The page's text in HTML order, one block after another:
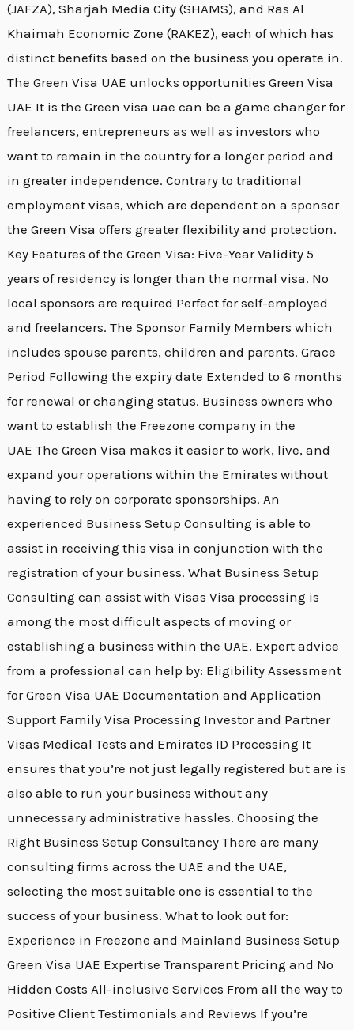
(JAFZA), Sharjah Media City (SHAMS), and Ras Al
Khaimah Economic Zone (RAKEZ), each of which has
distinct benefits based on the business you operate in.
The Green Visa UAE unlocks opportunities Green Visa
UAE It is the Green visa uae can be a game changer for
freelancers, entrepreneurs as well as investors who
want to remain in the country for a longer period and
in greater independence. Contrary to traditional
employment visas, which are dependent on a sponsor
the Green Visa offers greater flexibility and protection.
Key Features of the Green Visa: Five-Year Validity 5
years of residency is longer than the normal visa. No
local sponsors are required Perfect for self-employed
and freelancers. The Sponsor Family Members which
includes spouse parents, children and parents. Grace
Period Following the expiry date Extended to 6 months
for renewal or changing status. Business owners who
want to establish the Freezone company in the
UAE The Green Visa makes it easier to work, live, and
expand your operations within the Emirates without
having to rely on corporate sponsorships. An
experienced Business Setup Consulting is able to
assist in receiving this visa in conjunction with the
registration of your business. What Business Setup
Consulting can assist with Visas Visa processing is
among the most difficult aspects of moving or
establishing a business within the UAE. Expert advice
from a professional can help by: Eligibility Assessment
for Green Visa UAE Documentation and Application
Support Family Visa Processing Investor and Partner
Visas Medical Tests and Emirates ID Processing It
ensures that you’re not just legally registered but are is
also able to run your business without any
unnecessary administrative hassles. Choosing the
Right Business Setup Consultancy There are many
consulting firms across the UAE and the UAE,
selecting the most suitable one is essential to the
success of your business. What to look out for:
Experience in Freezone and Mainland Business Setup
Green Visa UAE Expertise Transparent Pricing and No
Hidden Costs All-inclusive Services From all the way to
Positive Client Testimonials and Reviews If you’re